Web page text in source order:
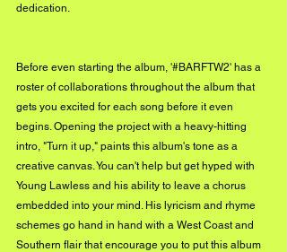
dedication.
Before even starting the album, '#BARFTW2' has a
roster of collaborations throughout the album that
gets you excited for each song before it even
begins. Opening the project with a heavy-hitting
intro, "Turn it up," paints this album's tone as a
creative canvas. You can't help but get hyped with
Young Lawless and his ability to leave a chorus
embedded into your mind. His lyricism and rhyme
schemes go hand in hand with a West Coast and
Southern flair that encourage you to put this album